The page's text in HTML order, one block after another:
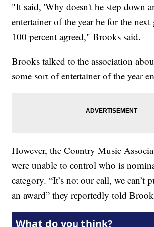
"It said, 'Why doesn't he step down
entertainer of the year be for the next
100 percent agreed," Brooks said.
Brooks talked to the association
some sort of entertainer of the year
However, the Country Music
were unable to control who is
category. “It’s not our call, we can’t
an award” they reportedly told